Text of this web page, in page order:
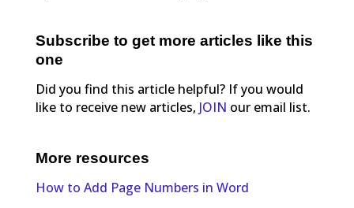
Subscribe to get more articles like this
one
Did you find this article helpful? If you would
like to receive new articles, JOIN our email list.
More resources
How to Add Page Numbers in Word